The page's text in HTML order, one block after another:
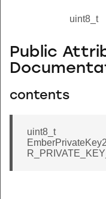
uint8_t
Public
contents
uint8_t